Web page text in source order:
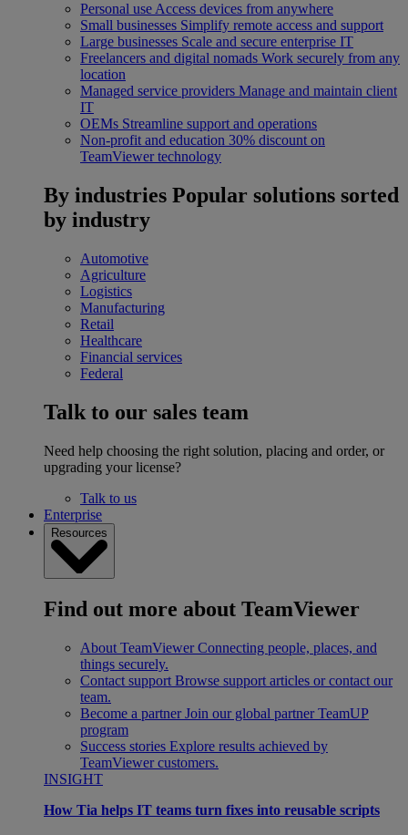
Personal use Access devices from anywhere
Small businesses Simplify remote access and support
Large businesses Scale and secure enterprise IT
Freelancers and digital nomads Work securely from any
location
Managed service providers Manage and maintain client
IT
OEMs Streamline support and operations
Non-profit and education 30% discount on
TeamViewer technology
By industries Popular solutions sorted
by industry
Automotive
Agriculture
Logistics
Manufacturing
Retail
Healthcare
Financial services
Federal
Talk to our sales team
Need help choosing the right solution, placing and order, or
upgrading your license?
Talk to us
Enterprise
Resources
Find out more about TeamViewer
About TeamViewer Connecting people, places, and
things securely.
Contact support Browse support articles or contact our
team.
Become a partner Join our global partner TeamUP
program
Success stories Explore results achieved by
TeamViewer customers.
INSIGHT
How Tia helps IT teams turn fixes into reusable scripts